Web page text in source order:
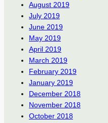
August 2019
July 2019
June 2019
May 2019
April 2019
March 2019
February 2019
January 2019
December 2018
November 2018
October 2018